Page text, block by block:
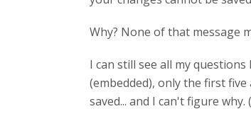
Why? None of that message
I can still see all my
(embedded), only the first
saved... and I can't figure